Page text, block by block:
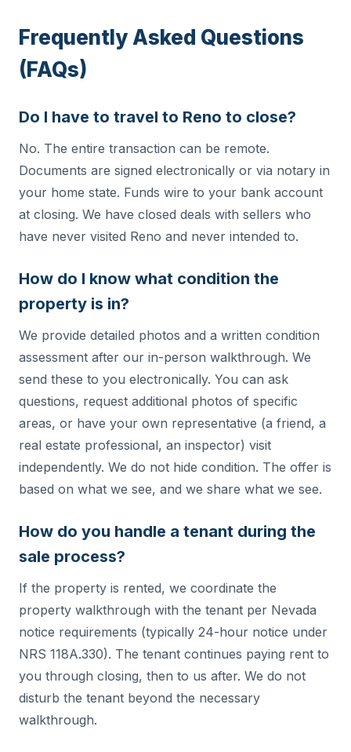
Frequently Asked Questions
(FAQs)
Do I have to travel to Reno to close?
No. The entire transaction can be remote.
Documents are signed electronically or via notary in
your home state. Funds wire to your bank account
at closing. We have closed deals with sellers who
have never visited Reno and never intended to.
How do I know what condition the
property is in?
We provide detailed photos and a written condition
assessment after our in-person walkthrough. We
send these to you electronically. You can ask
questions, request additional photos of specific
areas, or have your own representative (a friend, a
real estate professional, an inspector) visit
independently. We do not hide condition. The offer is
based on what we see, and we share what we see.
How do you handle a tenant during the
sale process?
If the property is rented, we coordinate the
property walkthrough with the tenant per Nevada
notice requirements (typically 24-hour notice under
NRS 118A.330). The tenant continues paying rent to
you through closing, then to us after. We do not
disturb the tenant beyond the necessary
walkthrough.